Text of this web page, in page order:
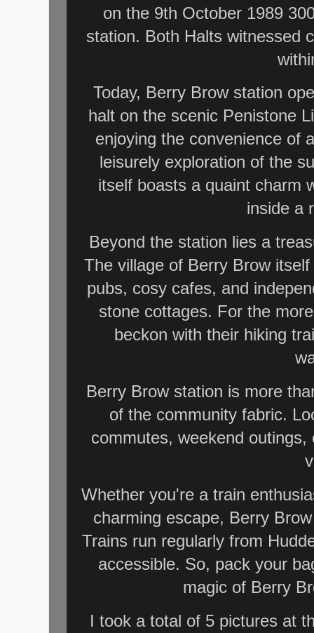
on the 9th October 1989
station. Both Halts witnessed
Today, Berry Brow station
halt on the scenic Penistone
enjoying the convenience of
leisurely exploration of the
itself boasts a quaint charm
inside a
Beyond the station lies a
The village of Berry Brow
pubs, cosy cafes, and
stone cottages. For the
beckon with their hiking
Berry Brow station is more
of the community fabric.
commutes, weekend
Whether you're a train
charming escape, Berry
Trains run regularly from
accessible. So, pack your
magic of Berry
I took a total of 5 pictures at